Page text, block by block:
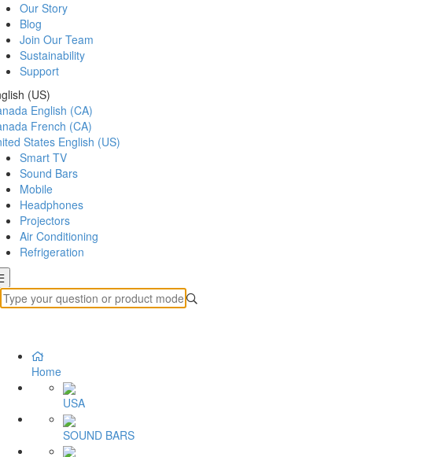
Our Story
Blog
Join Our Team
Sustainability
Support
(US)
English (CA)
French (CA)
States English (US)
Smart TV
Sound Bars
Mobile
Headphones
Projectors
Air Conditioning
Refrigeration
Home
USA
SOUND BARS